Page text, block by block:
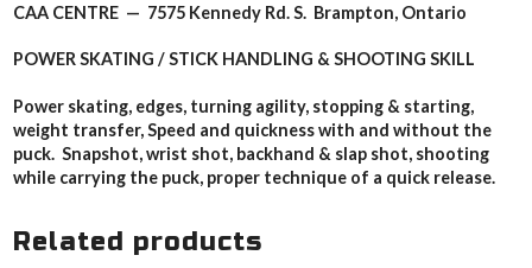
CAA CENTRE — 7575 Kennedy Rd. S. Brampton, Ontario
POWER SKATING / STICK HANDLING & SHOOTING SKILL
Power skating, edges, turning agility, stopping & starting,
weight transfer, Speed and quickness with and without the
puck. Snapshot, wrist shot, backhand & slap shot, shooting
while carrying the puck, proper technique of a quick release.
Related products